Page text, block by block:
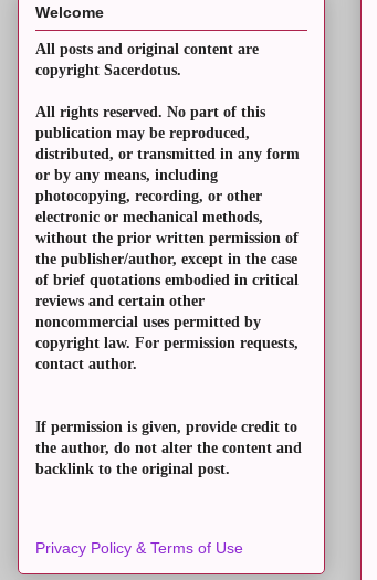
Welcome
All posts and original content are
copyright Sacerdotus.
All rights reserved. No part of this
publication may be reproduced,
distributed, or transmitted in any form
or by any means, including
photocopying, recording, or other
electronic or mechanical methods,
without the prior written permission of
the publisher/author, except in the case
of brief quotations embodied in critical
reviews and certain other
noncommercial uses permitted by
copyright law. For permission requests,
contact author.
If permission is given, provide credit to
the author, do not alter the content and
backlink to the original post.
Privacy Policy & Terms of Use